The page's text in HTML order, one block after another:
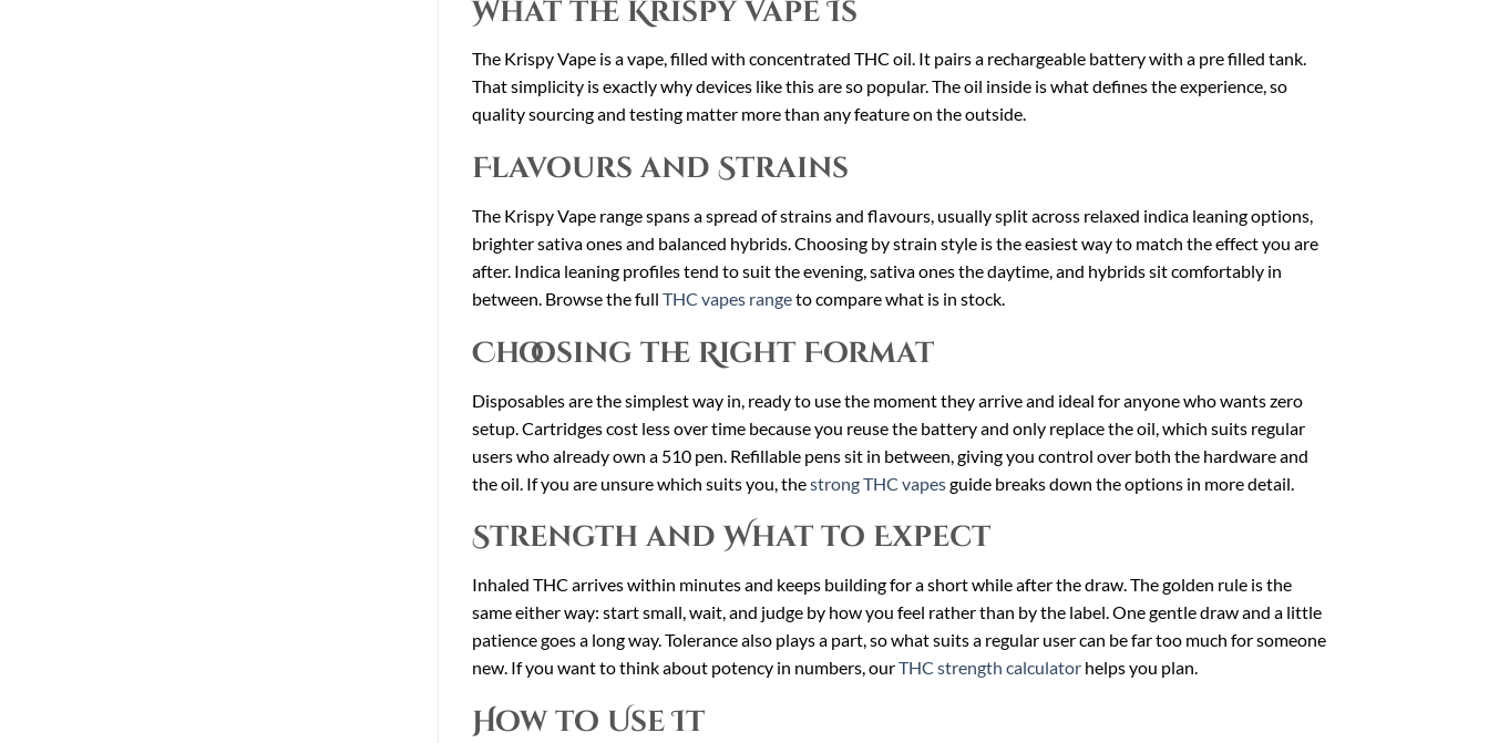
What the Krispy Vape Is
The Krispy Vape is a vape, filled with concentrated THC oil. It pairs a rechargeable battery with a pre filled tank.
That simplicity is exactly why devices like this are so popular. The oil inside is what defines the experience, so
quality sourcing and testing matter more than any feature on the outside.
Flavours and Strains
The Krispy Vape range spans a spread of strains and flavours, usually split across relaxed indica leaning options,
brighter sativa ones and balanced hybrids. Choosing by strain style is the easiest way to match the effect you are
after. Indica leaning profiles tend to suit the evening, sativa ones the daytime, and hybrids sit comfortably in
between. Browse the full THC vapes rangeto compare what is in stock.
Choosing the Right Format
Disposables are the simplest way in, ready to use the moment they arrive and ideal for anyone who wants zero
setup. Cartridges cost less over time because you reuse the battery and only replace the oil, which suits regular
users who already own a 510 pen. Refillable pens sit in between, giving you control over both the hardware and
the oil. If you are unsure which suits you, thestrong THC vapesguide breaks down the options in more detail.
Strength and What to Expect
Inhaled THC arrives within minutes and keeps building for a short while after the draw. The golden rule is the
same either way: start small, wait, and judge by how you feel rather than by the label. One gentle draw and a little
patience goes a long way. Tolerance also plays a part, so what suits a regular user can be far too much for someone
new. If you want to think about potency in numbers, ourTHC strength calculatorhelps you plan.
How to Use It